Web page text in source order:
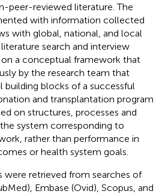
peer-reviewed literature. The
with information collected
with global, national, and local
literature search and interview
a conceptual framework that
by the research team that
building blocks of a successful
and transplantation program
on structures, processes and
system corresponding to
rather than performance in
or health system goals.
were retrieved from searches of
Embase (Ovid), Scopus, and